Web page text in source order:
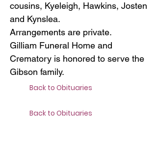
cousins, Kyeleigh, Hawkins, Josten
and Kynslea.
Arrangements are private.
Gilliam Funeral Home and
Crematory is honored to serve the
Gibson family.
Back to Obituaries
Back to Obituaries